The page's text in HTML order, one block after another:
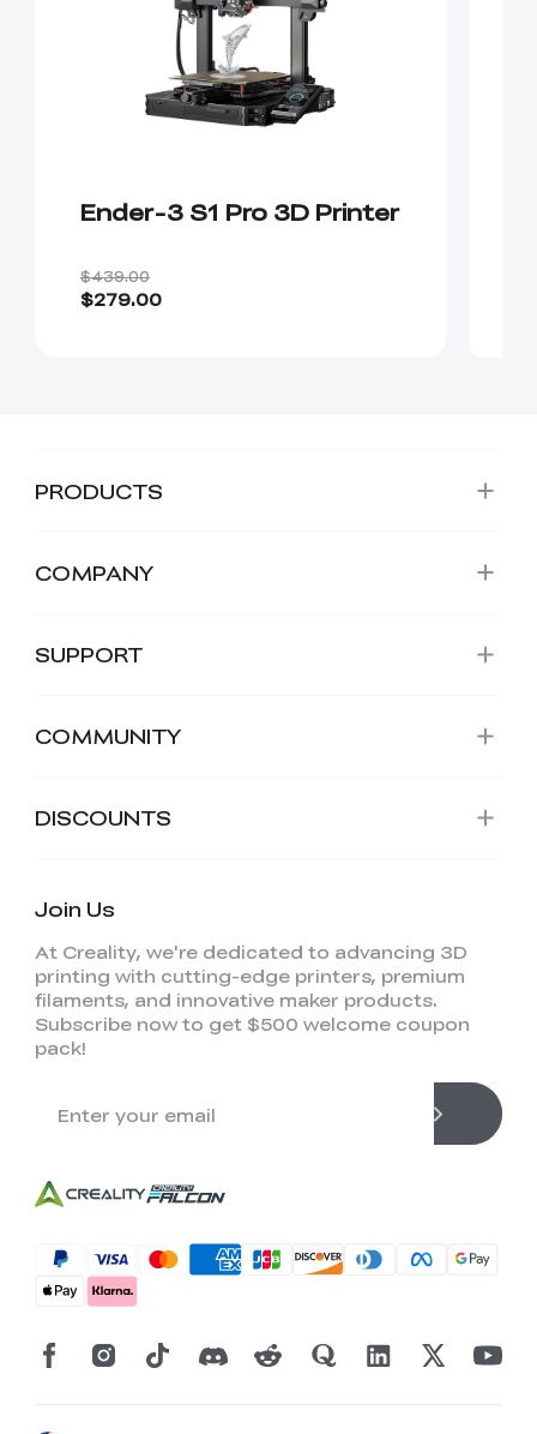
Ender-3 S1 Pro 3D Printer
$439.00
$279.00
PRODUCTS
COMPANY
SUPPORT
COMMUNITY
DISCOUNTS
Join Us
At Creality, we're dedicated to advancing 3D
printing with cutting-edge printers, premium
filaments, and innovative maker products.
Subscribe now to get $500 welcome coupon
pack!